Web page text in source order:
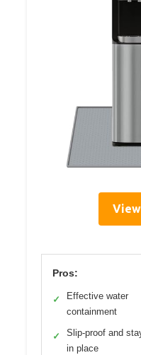
Pros:
✓
Effective water
containment
✓
Slip-proof and
in place